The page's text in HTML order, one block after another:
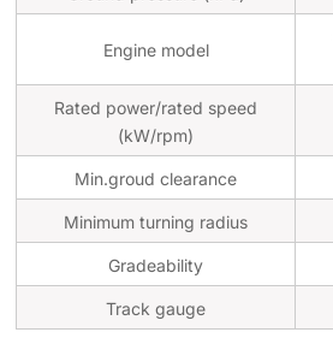
Engine model
Rated power/rated speed
(kW/rpm)
Min.groud clearance
Minimum turning radius
Gradeability
Track gauge